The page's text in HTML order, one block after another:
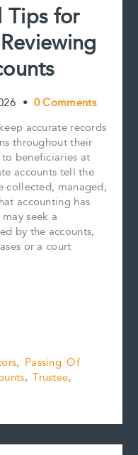
Tips for
• 0 Comments
accurate records
throughout their
beneficiaries at
accounts tell the
collected, managed,
accounting has
seek a
by the accounts,
or a court
, Passing Of
,Trustee,